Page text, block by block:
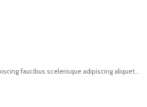
faucibus scelerisque adipiscing aliquet...